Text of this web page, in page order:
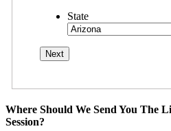
State
Where Should We Send You The
Session?